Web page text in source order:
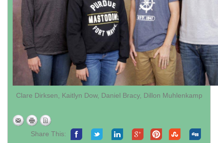
Clare Dirksen, Kaitlyn Dow, Daniel Bracy, Dillon Muhlenkamp
Share This: